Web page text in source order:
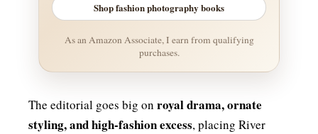
Shop fashion photography books
As an Amazon Associate, I earn from qualifying
purchases.
The editorial goes big on royal drama, ornate
styling, and high-fashion excess, placing River